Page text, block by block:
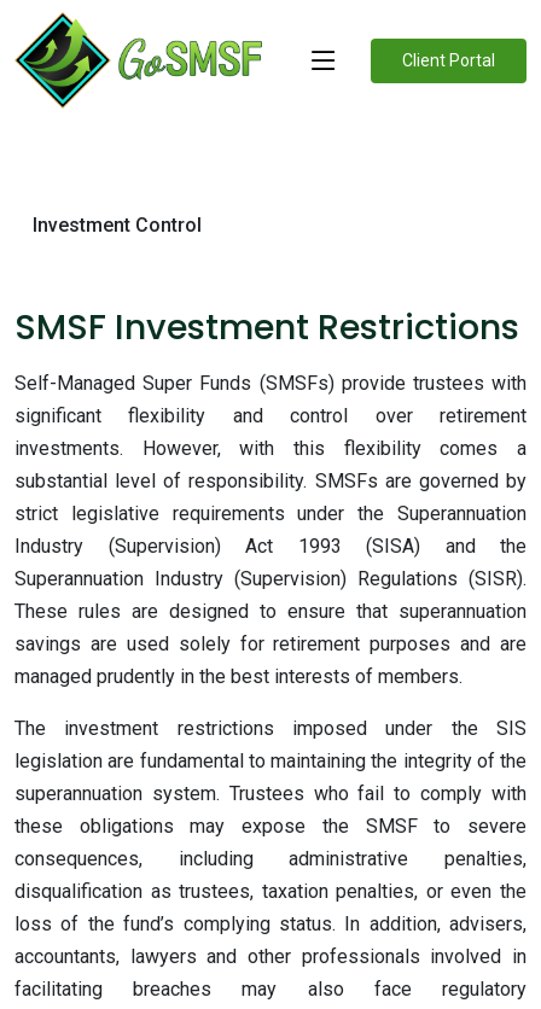
Client Portal
Investment Control
SMSF Investment Restrictions
Self-Managed Super Funds (SMSFs) provide trustees with
significant flexibility and control over retirement
investments. However, with this flexibility comes a
substantial level of responsibility. SMSFs are governed by
strict legislative requirements under the Superannuation
Industry (Supervision) Act 1993 (SISA) and the
Superannuation Industry (Supervision) Regulations (SISR).
These rules are designed to ensure that superannuation
savings are used solely for retirement purposes and are
managed prudently in the best interests of members.
The investment restrictions imposed under the SIS
legislation are fundamental to maintaining the integrity of the
superannuation system. Trustees who fail to comply with
these obligations may expose the SMSF to severe
consequences, including administrative penalties,
disqualification as trustees, taxation penalties, or even the
loss of the fund’s complying status. In addition, advisers,
accountants, lawyers and other professionals involved in
facilitating breaches may also face regulatory